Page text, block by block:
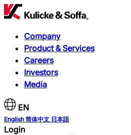
Company
Product & Services
Careers
Investors
Media
EN
English 简体中文 日本語
Login